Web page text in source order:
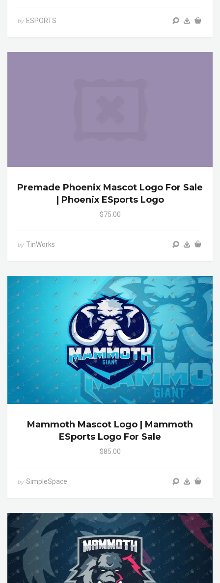
by ESPORTS
Premade Phoenix Mascot Logo For Sale
| Phoenix ESports Logo
$75.00
by TinWorks
Mammoth Mascot Logo | Mammoth
ESports Logo For Sale
$85.00
by SimpleSpace